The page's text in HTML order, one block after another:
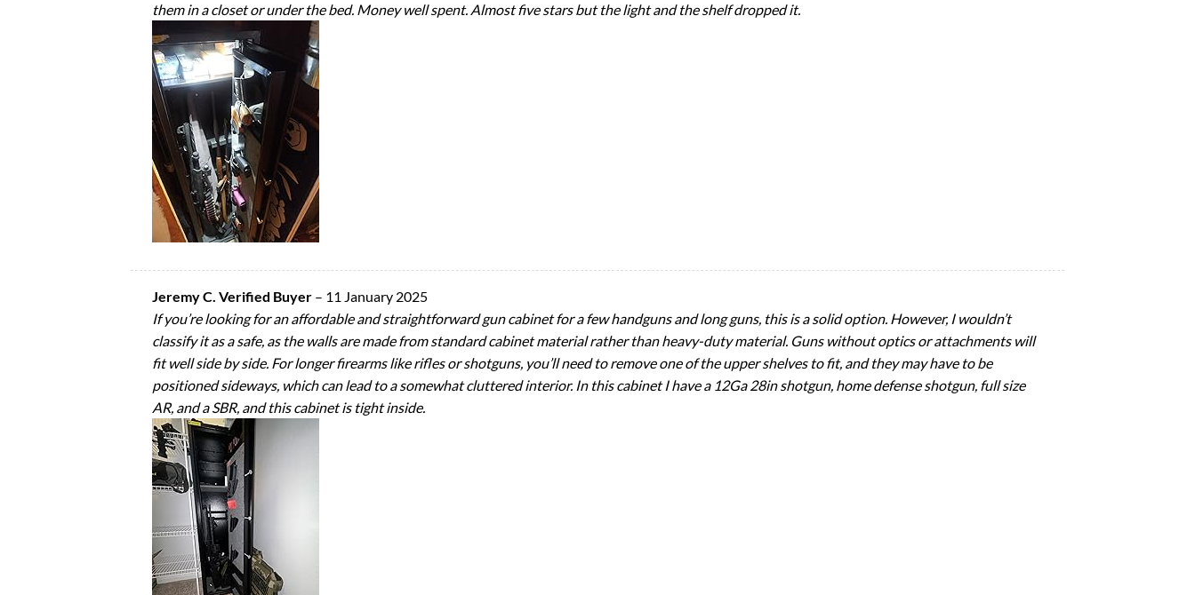
them in a closet or under the bed. Money well spent. Almost five stars but the light and the shelf dropped it.
Jeremy C. Verified Buyer – 11 January 2025
If you’re looking for an affordable and straightforward gun cabinet for a few handguns and long guns, this is a solid option. However, I wouldn’t
classify it as a safe, as the walls are made from standard cabinet material rather than heavy-duty material. Guns without optics or attachments will
fit well side by side. For longer firearms like rifles or shotguns, you’ll need to remove one of the upper shelves to fit, and they may have to be
positioned sideways, which can lead to a somewhat cluttered interior. In this cabinet I have a 12Ga 28in shotgun, home defense shotgun, full size
AR, and a SBR, and this cabinet is tight inside.